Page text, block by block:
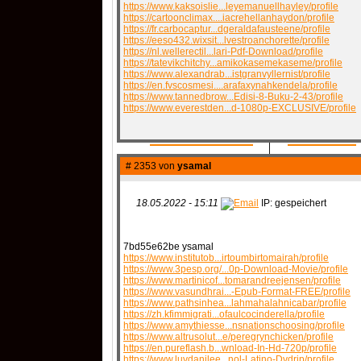
QR-CUP
BAUSTELLE! COMING
https://www.kaksoislie...leyemanuellhayley/profile
https://cartoonclimax....iacrehellanhaydon/profile
https://fr.carbocaptur...dgeraldafausteene/profile
https://eeso432.wixsit...lvestroanchorette/profile
https://nl.wellerectil...lari-Pdf-Download/profile
https://tatevikchitchy...amikokasemekaseme/profile
https://www.alexandrab...istgranvyllernist/profile
https://en.fvscosmesi....arafaxynahkendela/profile
https://www.tannedbrow...Edisi-8-Buku-2-43/profile
https://www.everestden...d-1080p-EXCLUSIVE/profile
# 2353 von ysamal
18.05.2022 - 15:11 IP: gespeichert
7bd55e62be ysamal
https://www.institutob...irtoumbirtomairah/profile
https://www.3pesp.org/...0p-Download-Movie/profile
https://www.martinicof...tomarandreejensen/profile
https://www.vasundhrai...-Epub-Format-FREE/profile
https://www.pathsinhea...lahmahalahnicabar/profile
https://zh.kfimmigrati...ofaulcocinderella/profile
https://www.amythiesse...nsnationschoosing/profile
https://www.altrusolut...e/peregrynchicken/profile
https://en.pureflash.b...wnload-In-Hd-720p/profile